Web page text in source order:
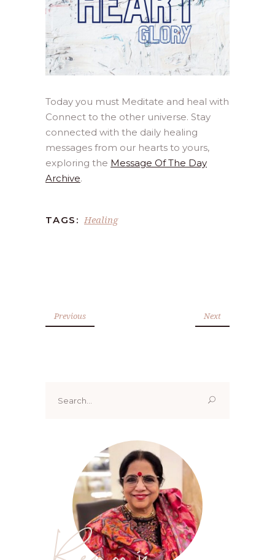
Today you must Meditate and heal with
Connect to the other universe. Stay
connected with the daily healing
messages from our hearts to yours,
exploring the Message Of The Day
Archive.
TAGS: Healing
Previous Next
for: